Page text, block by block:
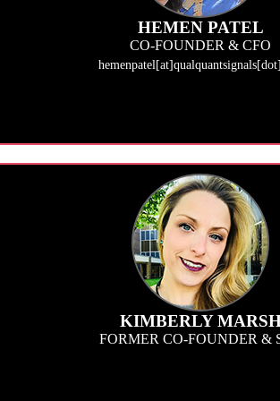
HEMEN PATEL
CO-FOUNDER & CFO
KIMBERLY
FORMER CO-FOUNDER &